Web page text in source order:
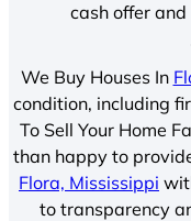
cash offer
We Buy Houses In
condition, including
To Sell Your Home
than happy to
Flora, Mississippi
to transparency